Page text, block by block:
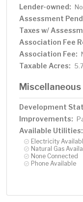
Lender-owned: No
Assessment
Taxes w/
Association Fee
Association Fee:
Taxable Acres:
Miscellaneous
Development
Improvements:
Available Utilities:
Electricity
Natural Gas
None Connected
Phone Available